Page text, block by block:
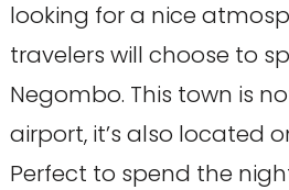
looking for a nice
travelers will choose to
Negombo. This town is
airport, it’s also located
Perfect to spend the